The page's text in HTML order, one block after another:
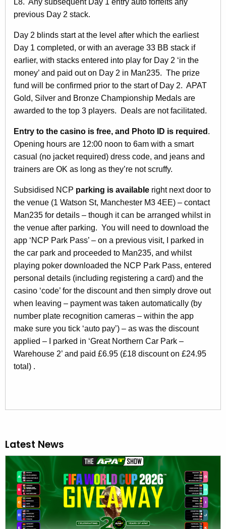
L8. Any subsequent Day 1 entry auto forfeits any
previous Day 2 stack.
Day 2 blinds start at the level after which the earliest
Day 1 completed, or with an average 33 BB stack if
earlier, with stacks entered into play for Day 2 ‘in the
money’ and paid out on Day 2 in Man235. The prize
fund will be confirmed prior to the start of Day 2. APAT
Gold, Silver and Bronze Championship Medals are
awarded to the top 3 players. Deals are not facilitated.
Entry to the casino is free, and Photo ID is required .
Opening hours are 12:00 noon to 6am with a smart
casual (no jacket required) dress code, and jeans and
trainers are OK as long as they’re not scruffy.
Subsidised NCP parking is available right next door to
the venue (1 Watson St, Manchester M3 4EE) – contact
Man235 for details – though it can be arranged whilst in
the venue after parking. You will need to download the
app ‘NCP Park Pass’ – on a previous visit, I parked in
the car park and proceeded to Man235, and whilst
playing poker downloaded the NCP Park Pass, entered
personal details (including registering a card) and the
casino ‘code’ for the discount and then simply drove out
when leaving – payment was taken automatically (by
number plate recognition cameras – within the app
make sure you tick ‘auto pay’) – as was the discount
applied – I parked in ‘Great Northern Car Park –
Warehouse 2’ and paid £6.95 (£18 discount on £24.95
total) .
Latest News